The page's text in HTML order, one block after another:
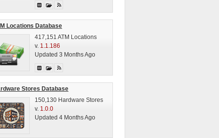
Locations Database
417,151 ATM Locations
v. 1.1.186
Updated 3 Months Ago
Stores Database
150,130 Hardware Stores
v. 1.0.0
Updated 4 Months Ago